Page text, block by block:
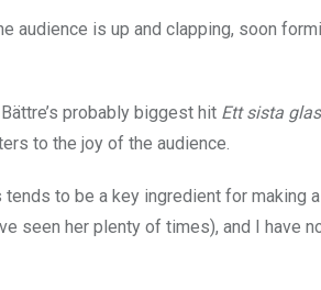
audience is up and clapping, soon
probably biggest hit Ett sista glas
to the joy of the audience.
to be a key ingredient for making
seen her plenty of times), and I have